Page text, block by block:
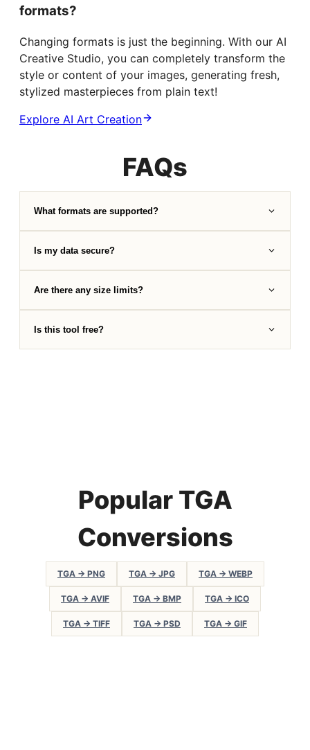
formats?
Changing formats is just the beginning. With our AI
Creative Studio, you can completely transform the
style or content of your images, generating fresh,
stylized masterpieces from plain text!
Explore AI Art Creation
FAQs
What formats are supported?
Is my data secure?
Are there any size limits?
Is this tool free?
Popular TGA
Conversions
TGA → PNG TGA → JPG TGA → WEBP
TGA → AVIF TGA → BMP TGA → ICO
TGA → TIFF TGA → PSD TGA → GIF